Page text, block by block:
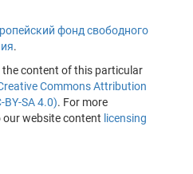
фонд свободного
.
the content of this particular
Commons Attribution
BY-SA 4.0). For more
website content licensing